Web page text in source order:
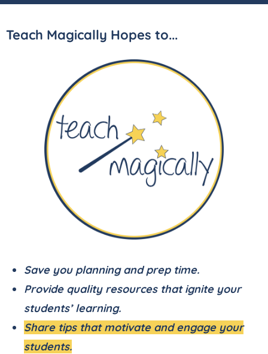
Teach Magically Hopes to...
Save you planning and prep time.
Provide quality resources that ignite your
students’ learning.
Share tips that motivate and engage your
students.